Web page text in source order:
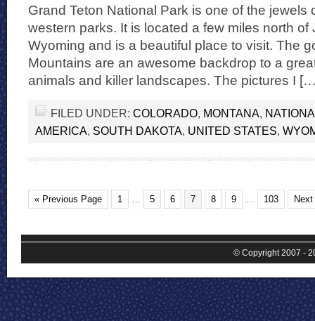
Grand Teton National Park is one of the jewels
western parks. It is located a few miles north of
Wyoming and is a beautiful place to visit. The
Mountains are an awesome backdrop to a
animals and killer landscapes. The pictures I
FILED UNDER: COLORADO, MONTANA,
AMERICA, SOUTH DAKOTA, UNITED STATES,
« Previous Page 1 … 5 6 7 8 9 … 103
© Copyright 2007 -